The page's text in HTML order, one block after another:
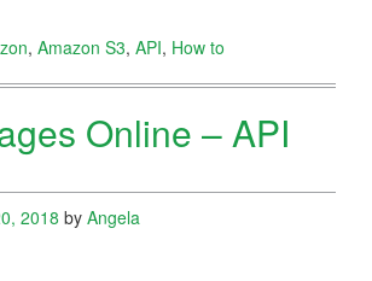
, Amazon S3, API, How to
Online – API
2018 by Angela